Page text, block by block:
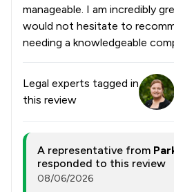
manageable. I am incredibly
would not hesitate to
needing a knowledgeable
Legal experts tagged in
this review
A representative from
responded to this review
08/06/2026